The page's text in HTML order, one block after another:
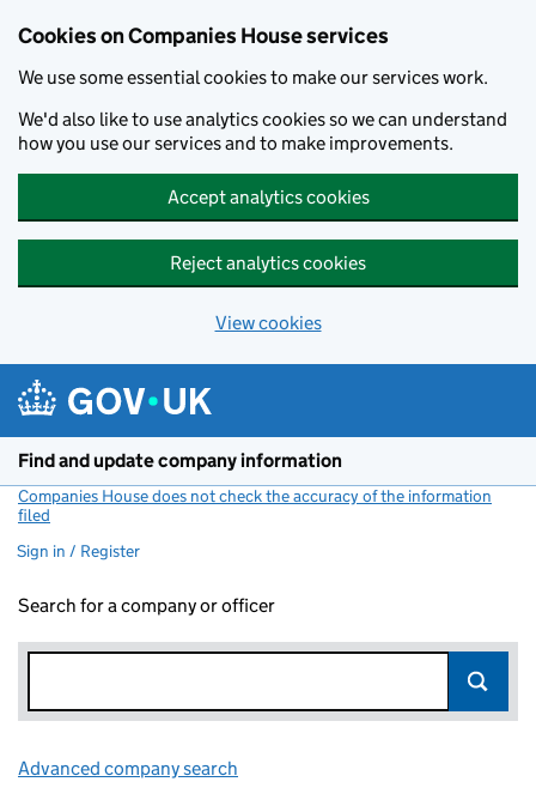
Cookies on Companies House services
We use some essential cookies to make our services work.
We'd also like to use analytics cookies so we can understand
how you use our services and to make improvements.
Accept analytics cookies
Reject analytics cookies
View cookies
Find and update company information
Companies House does not check the accuracy of the information
filed
Sign in / Register
Search for a company or officer
Advanced company search